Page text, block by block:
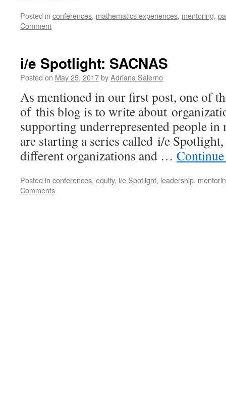
Posted in conferences, mathematics experiences, mentoring,
Comment
i/e Spotlight: SACNAS
Posted on May 25, 2017byAdriana Salerno
As mentioned in our first post, one of
of this blog is to write about
supporting underrepresented people
are starting a series called i/e
different organizations and …
Posted in conferences, equity, i/e Spotlight, leadership,
Comments